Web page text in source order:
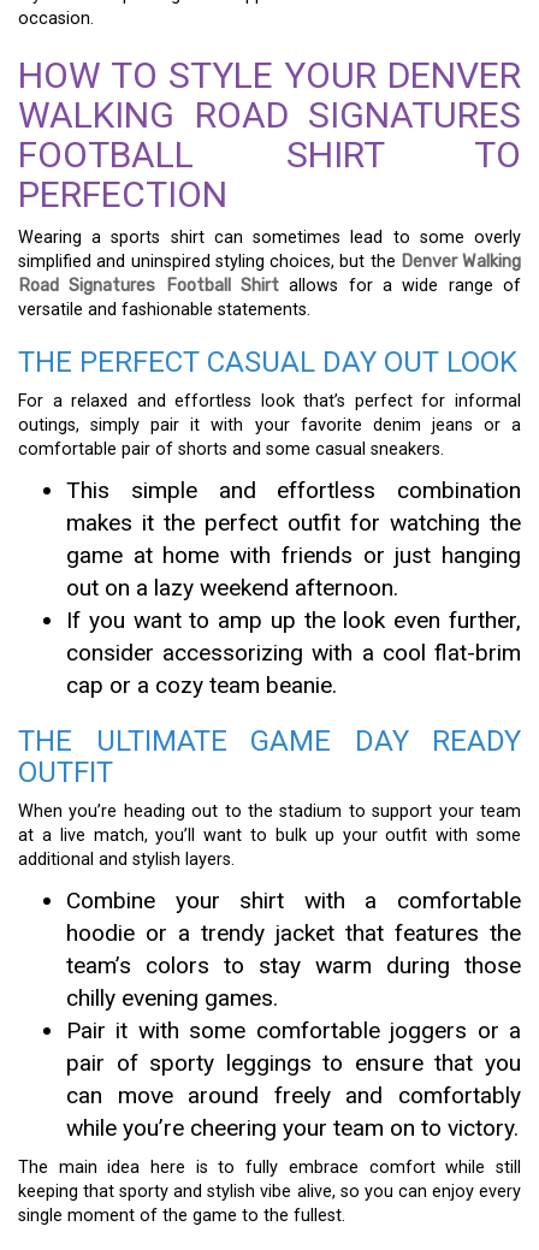
occasion.
HOW TO STYLE YOUR DENVER
WALKING ROAD SIGNATURES
FOOTBALL SHIRT TO
PERFECTION
Wearing a sports shirt can sometimes lead to some overly
simplified and uninspired styling choices, but the Denver Walking
Road Signatures Football Shirt allows for a wide range of
versatile and fashionable statements.
THE PERFECT CASUAL DAY OUT LOOK
For a relaxed and effortless look that’s perfect for informal
outings, simply pair it with your favorite denim jeans or a
comfortable pair of shorts and some casual sneakers.
This simple and effortless combination
makes it the perfect outfit for watching the
game at home with friends or just hanging
out on a lazy weekend afternoon.
If you want to amp up the look even further,
consider accessorizing with a cool flat-brim
cap or a cozy team beanie.
THE ULTIMATE GAME DAY READY
OUTFIT
When you’re heading out to the stadium to support your team
at a live match, you’ll want to bulk up your outfit with some
additional and stylish layers.
Combine your shirt with a comfortable
hoodie or a trendy jacket that features the
team’s colors to stay warm during those
chilly evening games.
Pair it with some comfortable joggers or a
pair of sporty leggings to ensure that you
can move around freely and comfortably
while you’re cheering your team on to victory.
The main idea here is to fully embrace comfort while still
keeping that sporty and stylish vibe alive, so you can enjoy every
single moment of the game to the fullest.